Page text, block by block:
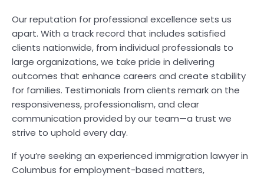
Our reputation for professional excellence sets us
apart. With a track record that includes satisfied
clients nationwide, from individual professionals to
large organizations, we take pride in delivering
outcomes that enhance careers and create stability
for families. Testimonials from clients remark on the
responsiveness, professionalism, and clear
communication provided by our team—a trust we
strive to uphold every day.
If you’re seeking an experienced immigration lawyer in
Columbus for employment-based matters,